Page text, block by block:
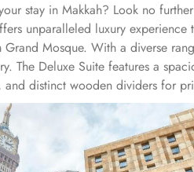
stay in Makkah? Look no
unparalleled luxury
Mosque. With a diverse
The Deluxe Suite features a
distinct wooden dividers for
for extra comfort. The
all equipped with modern
your day with a delicious
more relaxed dining